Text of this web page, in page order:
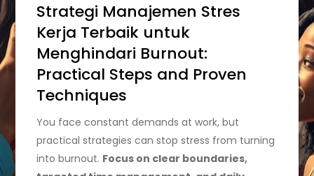
Strategi Manajemen Stres
Kerja Terbaik untuk
Menghindari Burnout:
Practical Steps and Proven
Techniques
You face constant demands at work, but
practical strategies can stop stress from turning
into burnout. Focus on clear boundaries,